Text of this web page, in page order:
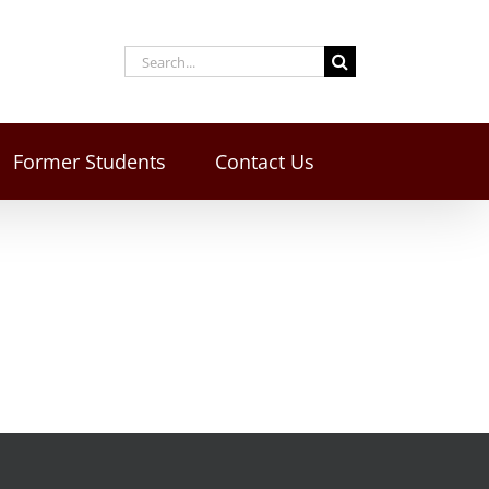
Former Students Contact Us